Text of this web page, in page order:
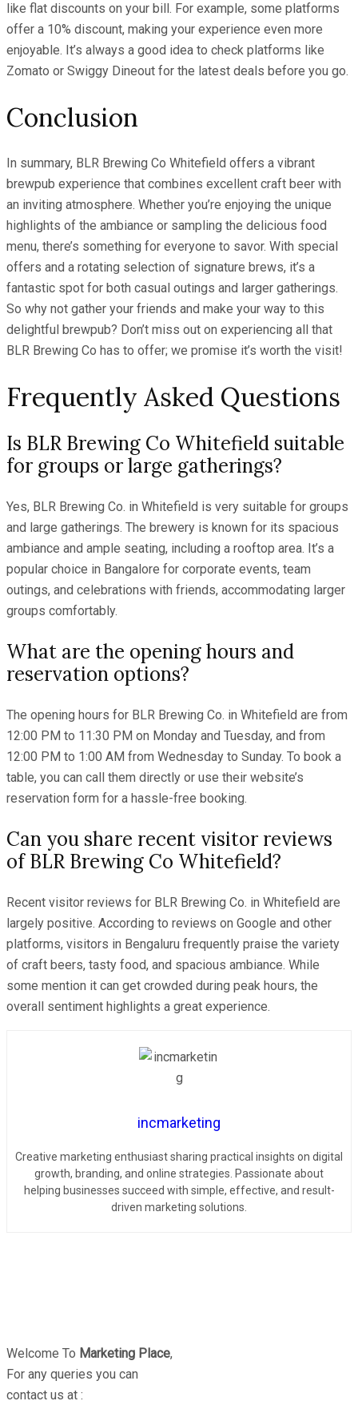
like flat discounts on your bill. For example, some platforms
offer a 10% discount, making your experience even more
enjoyable. It’s always a good idea to check platforms like
Zomato or Swiggy Dineout for the latest deals before you go.
Conclusion
In summary, BLR Brewing Co Whitefield offers a vibrant
brewpub experience that combines excellent craft beer with
an inviting atmosphere. Whether you’re enjoying the unique
highlights of the ambiance or sampling the delicious food
menu, there’s something for everyone to savor. With special
offers and a rotating selection of signature brews, it’s a
fantastic spot for both casual outings and larger gatherings.
So why not gather your friends and make your way to this
delightful brewpub? Don’t miss out on experiencing all that
BLR Brewing Co has to offer; we promise it’s worth the visit!
Frequently Asked Questions
Is BLR Brewing Co Whitefield suitable
for groups or large gatherings?
Yes, BLR Brewing Co. in Whitefield is very suitable for groups
and large gatherings. The brewery is known for its spacious
ambiance and ample seating, including a rooftop area. It’s a
popular choice in Bangalore for corporate events, team
outings, and celebrations with friends, accommodating larger
groups comfortably.
What are the opening hours and
reservation options?
The opening hours for BLR Brewing Co. in Whitefield are from
12:00 PM to 11:30 PM on Monday and Tuesday, and from
12:00 PM to 1:00 AM from Wednesday to Sunday. To book a
table, you can call them directly or use their website’s
reservation form for a hassle-free booking.
Can you share recent visitor reviews
of BLR Brewing Co Whitefield?
Recent visitor reviews for BLR Brewing Co. in Whitefield are
largely positive. According to reviews on Google and other
platforms, visitors in Bengaluru frequently praise the variety
of craft beers, tasty food, and spacious ambiance. While
some mention it can get crowded during peak hours, the
overall sentiment highlights a great experience.
incmarketing
Creative marketing enthusiast sharing practical insights on digital
growth, branding, and online strategies. Passionate about
helping businesses succeed with simple, effective, and result-
driven marketing solutions.
Welcome To Marketing Place,
For any queries you can
contact us at :